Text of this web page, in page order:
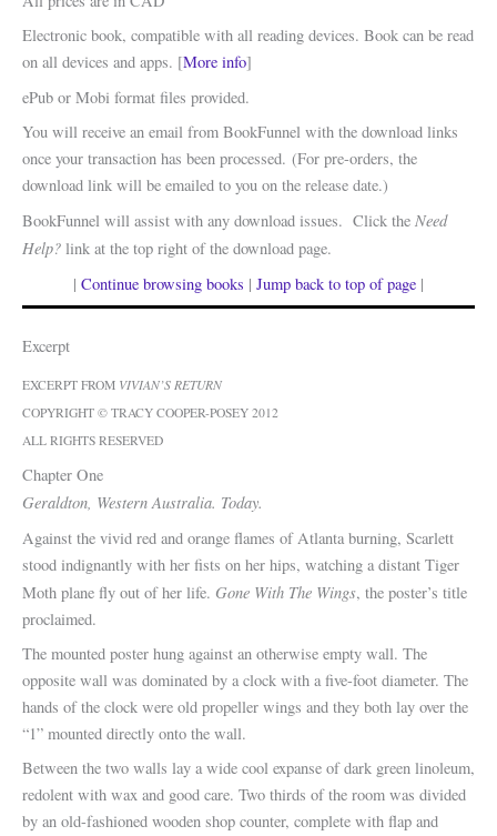
Electronic book, compatible with all reading devices. Book can be read
on all devices and apps. [More info]
ePub or Mobi format files provided.
You will receive an email from BookFunnel with the download links
once your transaction has been processed. (For pre-orders, the
download link will be emailed to you on the release date.)
BookFunnel will assist with any download issues. Click the Need
Help? link at the top right of the download page.
| Continue browsing books | Jump back to top of page |
Excerpt
EXCERPT FROM VIVIAN’S RETURN
COPYRIGHT © TRACY COOPER-POSEY 2012
ALL RIGHTS RESERVED
Chapter One
Geraldton, Western Australia. Today.
Against the vivid red and orange flames of Atlanta burning, Scarlett
stood indignantly with her fists on her hips, watching a distant Tiger
Moth plane fly out of her life. Gone With The Wings, the poster’s title
proclaimed.
The mounted poster hung against an otherwise empty wall. The
opposite wall was dominated by a clock with a five-foot diameter. The
hands of the clock were old propeller wings and they both lay over the
“1” mounted directly onto the wall.
Between the two walls lay a wide cool expanse of dark green linoleum,
redolent with wax and good care. Two thirds of the room was divided
by an old-fashioned wooden shop counter, complete with flap and